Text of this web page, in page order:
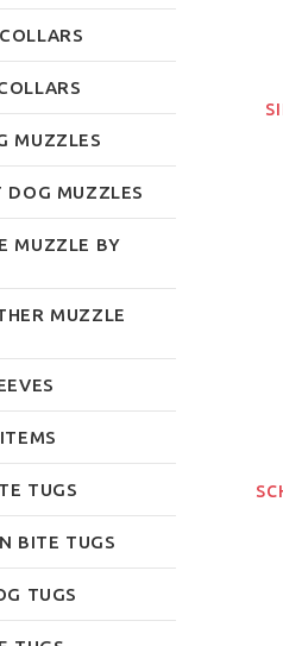
MUZZLES
DOG MUZZLES
MUZZLE BY
MUZZLE
TUGS
BITE TUGS
TUGS